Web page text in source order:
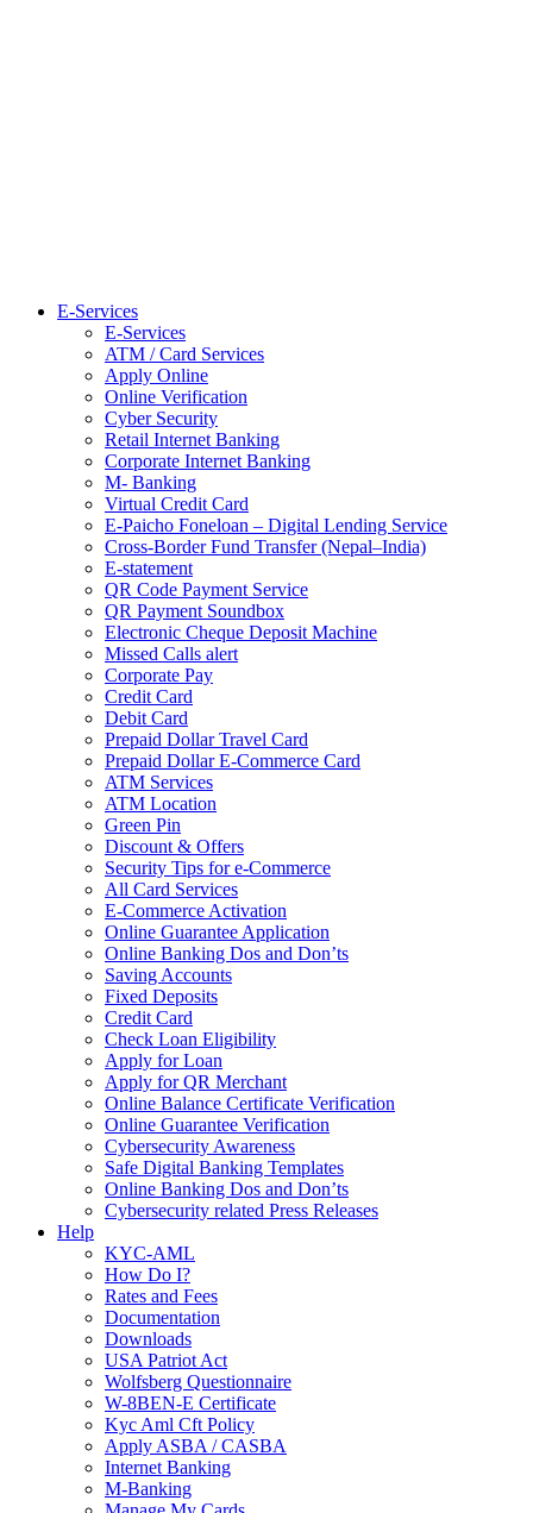
E-Services
E-Services
ATM / Card Services
Apply Online
Online Verification
Cyber Security
Retail Internet Banking
Corporate Internet Banking
M- Banking
Virtual Credit Card
E-Paicho Foneloan – Digital Lending Service
Cross-Border Fund Transfer (Nepal–India)
E-statement
QR Code Payment Service
QR Payment Soundbox
Electronic Cheque Deposit Machine
Missed Calls alert
Corporate Pay
Credit Card
Debit Card
Prepaid Dollar Travel Card
Prepaid Dollar E-Commerce Card
ATM Services
ATM Location
Green Pin
Discount & Offers
Security Tips for e-Commerce
All Card Services
E-Commerce Activation
Online Guarantee Application
Online Banking Dos and Don’ts
Saving Accounts
Fixed Deposits
Credit Card
Check Loan Eligibility
Apply for Loan
Apply for QR Merchant
Online Balance Certificate Verification
Online Guarantee Verification
Cybersecurity Awareness
Safe Digital Banking Templates
Online Banking Dos and Don’ts
Cybersecurity related Press Releases
Help
KYC-AML
How Do I?
Rates and Fees
Documentation
Downloads
USA Patriot Act
Wolfsberg Questionnaire
W-8BEN-E Certificate
Kyc Aml Cft Policy
Apply ASBA / CASBA
Internet Banking
M-Banking